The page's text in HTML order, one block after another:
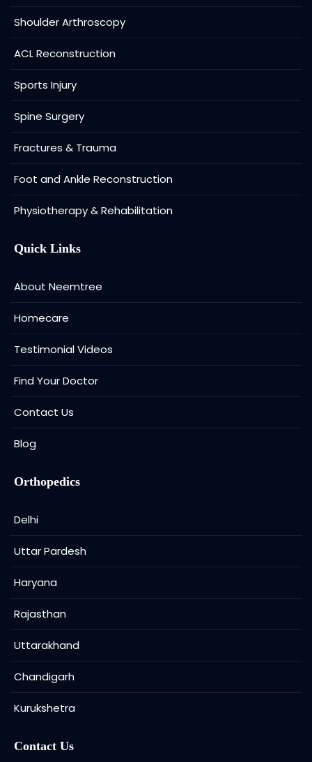
Shoulder Arthroscopy
ACL Reconstruction
Sports Injury
Spine Surgery
Fractures & Trauma
Foot and Ankle Reconstruction
Physiotherapy & Rehabilitation
Quick Links
About Neemtree
Homecare
Testimonial Videos
Find Your Doctor
Contact Us
Blog
Orthopedics
Delhi
Uttar Pardesh
Haryana
Rajasthan
Uttarakhand
Chandigarh
Kurukshetra
Contact Us